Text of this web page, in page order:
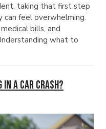
taking that first step
can feel overwhelming.
bills, and
what to
a Car Crash?